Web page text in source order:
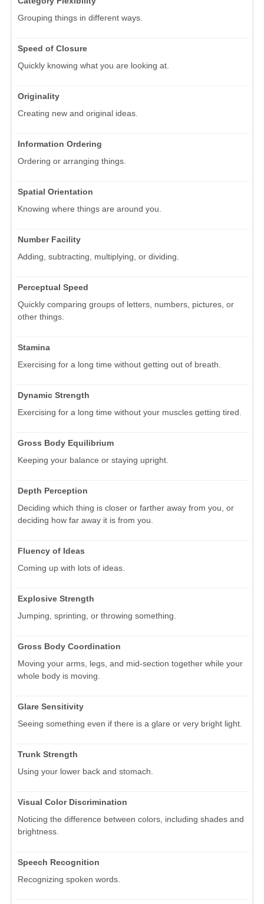
Grouping things in different ways.
Speed of Closure
Quickly knowing what you are looking at.
Originality
Creating new and original ideas.
Information Ordering
Ordering or arranging things.
Spatial Orientation
Knowing where things are around you.
Number Facility
Adding, subtracting, multiplying, or dividing.
Perceptual Speed
Quickly comparing groups of letters, numbers, pictures, or
other things.
Stamina
Exercising for a long time without getting out of breath.
Dynamic Strength
Exercising for a long time without your muscles getting tired.
Gross Body Equilibrium
Keeping your balance or staying upright.
Depth Perception
Deciding which thing is closer or farther away from you, or
deciding how far away it is from you.
Fluency of Ideas
Coming up with lots of ideas.
Explosive Strength
Jumping, sprinting, or throwing something.
Gross Body Coordination
Moving your arms, legs, and mid-section together while your
whole body is moving.
Glare Sensitivity
Seeing something even if there is a glare or very bright light.
Trunk Strength
Using your lower back and stomach.
Visual Color Discrimination
Noticing the difference between colors, including shades and
brightness.
Speech Recognition
Recognizing spoken words.